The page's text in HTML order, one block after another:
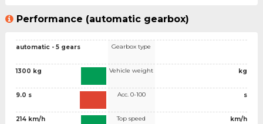
Performance (automatic gearbox)
automatic - 5 gears
1300 kg
9.0 s
214 km/h
Gearbox type
Vehicle weight
Acc. 0-100
Top speed
kg
s
km/h